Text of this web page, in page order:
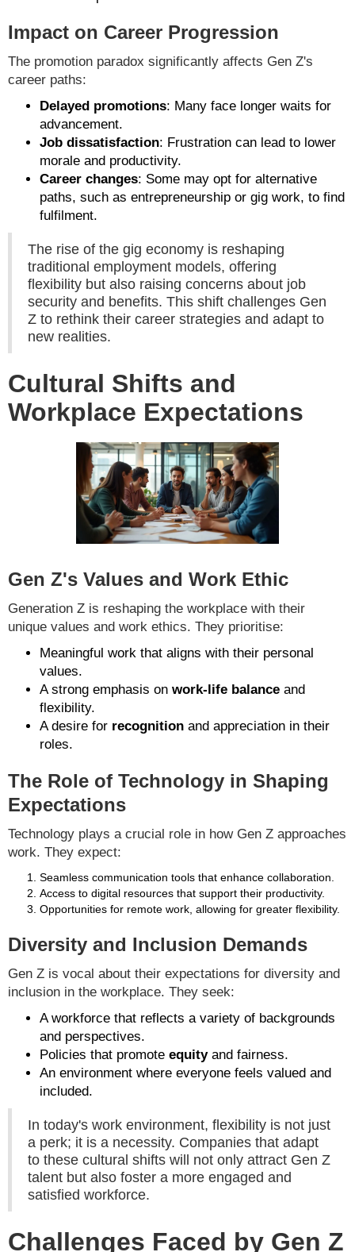
Impact on Career Progression
The promotion paradox significantly affects Gen Z's
career paths:
Delayed promotions: Many face longer waits for
advancement.
Job dissatisfaction: Frustration can lead to lower
morale and productivity.
Career changes: Some may opt for alternative
paths, such as entrepreneurship or gig work, to find
fulfilment.
The rise of the gig economy is reshaping
traditional employment models, offering
flexibility but also raising concerns about job
security and benefits. This shift challenges Gen
Z to rethink their career strategies and adapt to
new realities.
Cultural Shifts and
Workplace Expectations
Gen Z's Values and Work Ethic
Generation Z is reshaping the workplace with their
unique values and work ethics. They prioritise:
Meaningful work that aligns with their personal
values.
A strong emphasis on work-life balance and
flexibility.
A desire for recognition and appreciation in their
roles.
The Role of Technology in Shaping
Expectations
Technology plays a crucial role in how Gen Z approaches
work. They expect:
Seamless communication tools that enhance collaboration.
Access to digital resources that support their productivity.
Opportunities for remote work, allowing for greater flexibility.
Diversity and Inclusion Demands
Gen Z is vocal about their expectations for diversity and
inclusion in the workplace. They seek:
A workforce that reflects a variety of backgrounds
and perspectives.
Policies that promote equityand fairness.
An environment where everyone feels valued and
included.
In today's work environment, flexibility is not just
a perk; it is a necessity. Companies that adapt
to these cultural shifts will not only attract Gen Z
talent but also foster a more engaged and
satisfied workforce.
Challenges Faced by Gen Z